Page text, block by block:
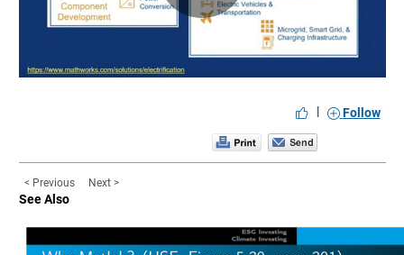
Video
| Follow
< Previous Next >
See Also